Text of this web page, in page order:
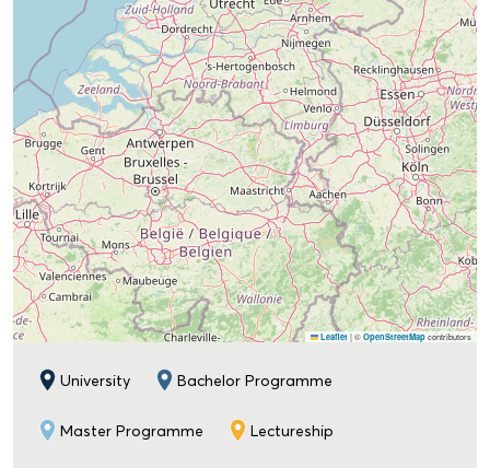
Leaflet |© OpenStreetMap contributors
University Bachelor Programme
Master Programme Lectureship